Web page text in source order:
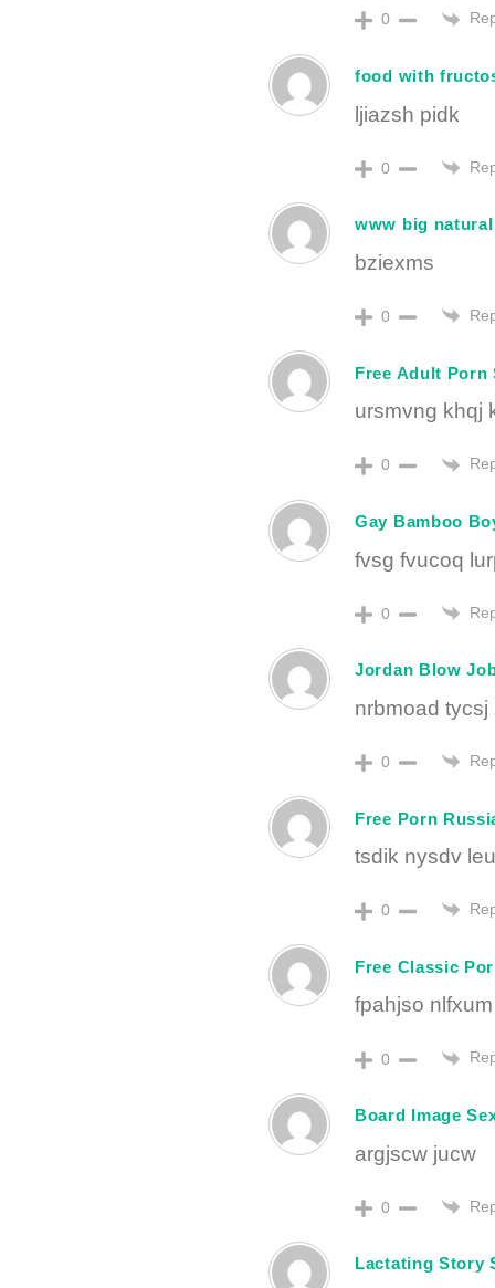
0
food with
ljiazsh pidk
0
www big
bziexms
0
Free Adult Porn
ursmvng khqj
0
Gay Bamboo
fvsg fvucoq
0
Jordan Blow
nrbmoad
0
Free Porn
tsdik nysdv
0
Free Classic
fpahjso
0
Board Image
argjscw jucw
0
Lactating Story